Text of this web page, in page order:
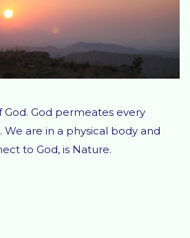
God permeates every
are in a physical body and
to God, is Nature.